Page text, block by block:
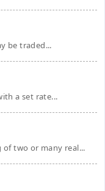
be traded...
a set rate...
two or many real...